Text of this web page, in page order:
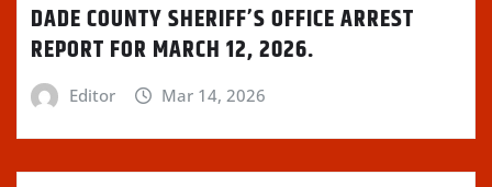
DADE COUNTY SHERIFF’S OFFICE ARREST
REPORT FOR MARCH 12, 2026.
Editor Mar 14, 2026